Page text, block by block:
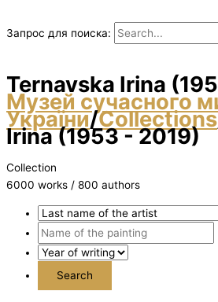
Запрос для поиска:
Ternavska Іrina
Музей сучасного
України/Collections
Іrina (1953 - 2019)
Collection
6000 works / 800 authors